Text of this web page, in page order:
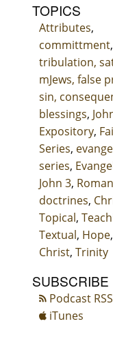
TOPICS
Attributes,
committment,
tribulation,
mJews, false
sin,
blessings,
Expository,
Series,
series,
John 3,
doctrines,
Topical,
Textual, Hope,
Christ, Trinity
SUBSCRIBE
Podcast RSS
iTunes